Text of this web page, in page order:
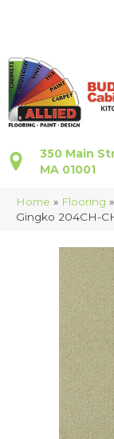
350 Main
MA 01001
Home » Flooring »
Gingko 204CH-